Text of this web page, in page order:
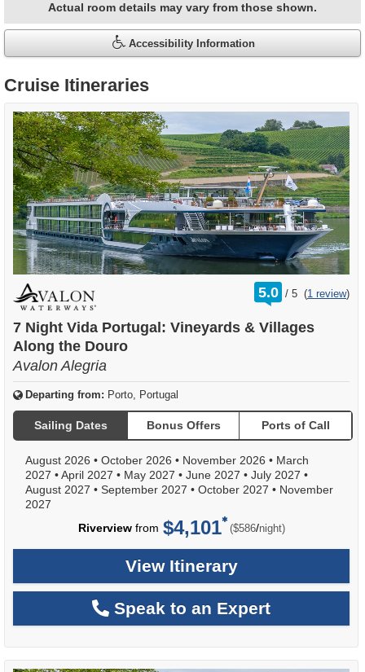
Actual room details may vary from those shown.
Accessibility Information
Cruise Itineraries
5.0 /
rating
out
5 (1 review)
7 Night Vida Portugal: Vineyards & Villages
Along the Douro
Avalon Alegria
Departing from: Porto, Portugal
Sailing Dates Bonus Offers Ports of Call
August 2026 • October 2026 • November 2026 • March
2027 •April 2027 • May 2027 • June 2027 • July 2027 •
August 2027 • September 2027 • October 2027 • November
2027
Riverviewfrom $4,101 ($586/per
night)
View Itinerary
Speak to an Expert